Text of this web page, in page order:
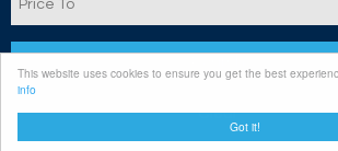
Got it!
This website uses cookies to ensure you get the best
info
Clear